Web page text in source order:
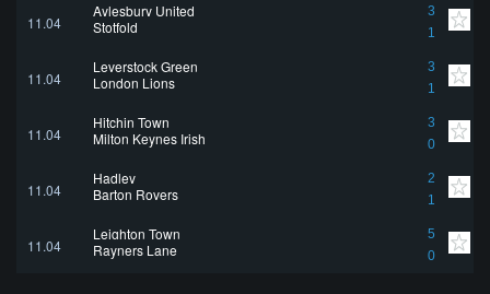
11.04
Aylesbury United
3
1
Stotfold
11.04
Leverstock Green
3
1
London Lions
11.04
Hitchin Town
3
0
Milton Keynes Irish
11.04
Hadley
2
1
Barton Rovers
11.04
Leighton Town
5
0
Rayners Lane